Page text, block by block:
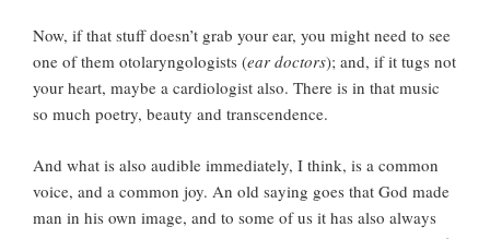
Now, if that stuff doesn’t grab your ear, you might need to see
one of them otolaryngologists (ear doctors); and, if it tugs not
your heart, maybe a cardiologist also. There is in that music
so much poetry, beauty and transcendence.
And what is also audible immediately, I think, is a common
voice, and a common joy. An old saying goes that God made
man in his own image, and to some of us it has also always